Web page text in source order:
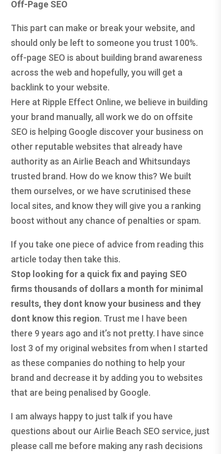
Off-Page SEO
This part can make or break your website, and
should only be left to someone you trust 100%.
off-page SEO is about building brand awareness
across the web and hopefully, you will get a
backlink to your website.
Here at Ripple Effect Online, we believe in building
your brand manually, all work we do on offsite
SEO is helping Google discover your business on
other reputable websites that already have
authority as an Airlie Beach and Whitsundays
trusted brand. How do we know this? We built
them ourselves, or we have scrutinised these
local sites, and know they will give you a ranking
boost without any chance of penalties or spam.
If you take one piece of advice from reading this
article today then take this.
Stop looking for a quick fix and paying SEO
firms thousands of dollars a month for minimal
results, they dont know your business and they
dont know this region. Trust me I have been
there 9 years ago and it’s not pretty. I have since
lost 3 of my original websites from when I started
as these companies do nothing to help your
brand and decrease it by adding you to websites
that are being penalised by Google.
I am always happy to just talk if you have
questions about our Airlie Beach SEO service, just
please call me before making any rash decisions